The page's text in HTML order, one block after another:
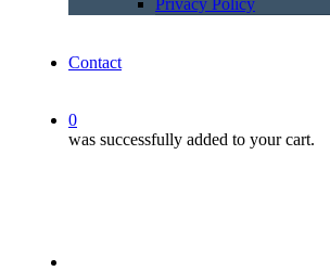
Privacy Policy
Contact
0
was successfully added to your cart.